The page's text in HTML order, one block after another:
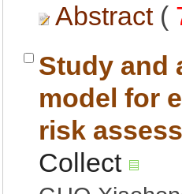
(
Study and
model for